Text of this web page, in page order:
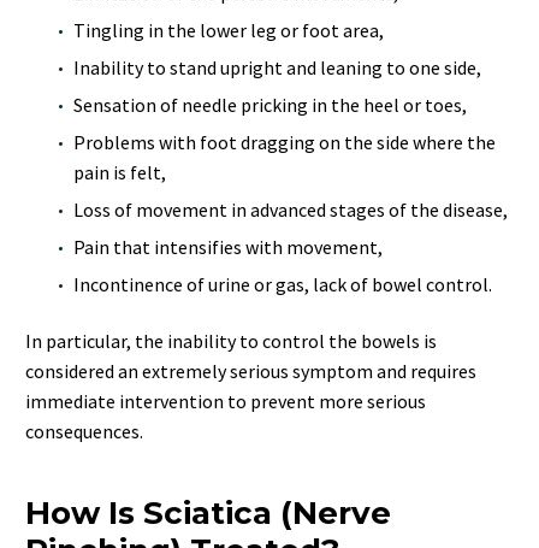
Tingling in the lower leg or foot area,
Inability to stand upright and leaning to one side,
Sensation of needle pricking in the heel or toes,
Problems with foot dragging on the side where the
pain is felt,
Loss of movement in advanced stages of the disease,
Pain that intensifies with movement,
Incontinence of urine or gas, lack of bowel control.
In particular, the inability to control the bowels is
considered an extremely serious symptom and requires
immediate intervention to prevent more serious
consequences.
How Is Sciatica (Nerve